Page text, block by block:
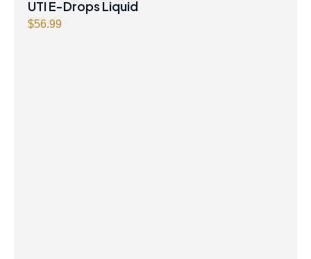
UTI E-Drops Liquid
$56.99